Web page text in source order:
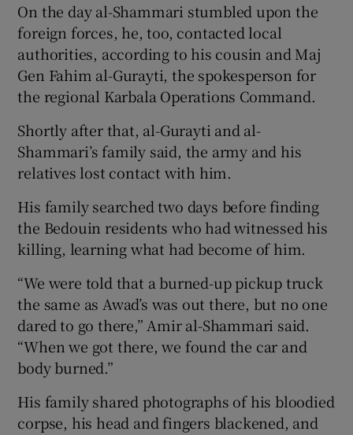
On the day al-Shammari stumbled upon the
foreign forces, he, too, contacted local
authorities, according to his cousin and Maj
Gen Fahim al-Gurayti, the spokesperson for
the regional Karbala Operations Command.
Shortly after that, al-Gurayti and al-
Shammari’s family said, the army and his
relatives lost contact with him.
His family searched two days before finding
the Bedouin residents who had witnessed his
killing, learning what had become of him.
“We were told that a burned-up pickup truck
the same as Awad’s was out there, but no one
dared to go there,” Amir al-Shammari said.
“When we got there, we found the car and
body burned.”
His family shared photographs of his bloodied
corpse, his head and fingers blackened, and